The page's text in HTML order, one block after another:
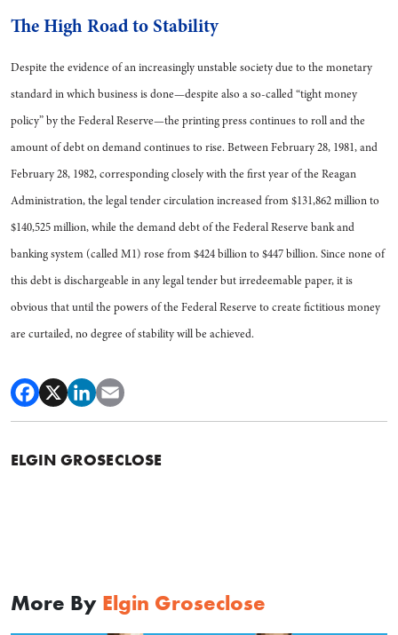
The High Road to Stability
Despite the evidence of an increasingly unstable society due to the monetary
standard in which business is done—despite also a so-called “tight money
policy” by the Federal Reserve—the printing press continues to roll and the
amount of debt on demand continues to rise. Between February 28, 1981, and
February 28, 1982, corresponding closely with the first year of the Reagan
Administration, the legal tender circulation increased from $131,862 million to
$140,525 million, while the demand debt of the Federal Reserve bank and
banking system (called M1) rose from $424 billion to $447 billion. Since none of
this debt is dischargeable in any legal tender but irredeemable paper, it is
obvious that until the powers of the Federal Reserve to create fictitious money
are curtailed, no degree of stability will be achieved.
ELGIN GROSECLOSE
More By Elgin Groseclose